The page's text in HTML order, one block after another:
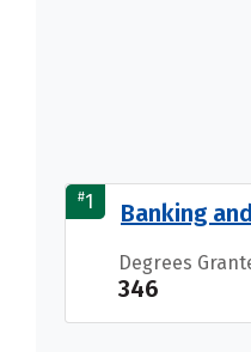
#1 Banking
Degrees
346